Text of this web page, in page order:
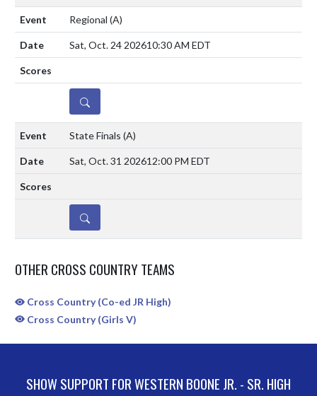
Regional (A)
Sat, Oct. 24 202610:30 AM EDT
DETAILS
State Finals (A)
Sat, Oct. 31 202612:00 PM EDT
DETAILS
OTHER CROSS COUNTRY TEAMS
Cross Country (Co-ed JR High)
Cross Country (Girls V)
SHOW SUPPORT FOR WESTERN BOONE JR. - SR. HIGH